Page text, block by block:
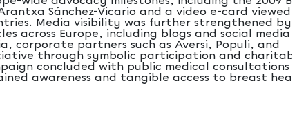
Sánchez-Vicario and a video e-card viewed
Media visibility was further strengthened by
across Europe, including blogs and social media
corporate partners such as Aversi, Populi, and
through symbolic participation and charitable
concluded with public medical consultations in
awareness and tangible access to breast